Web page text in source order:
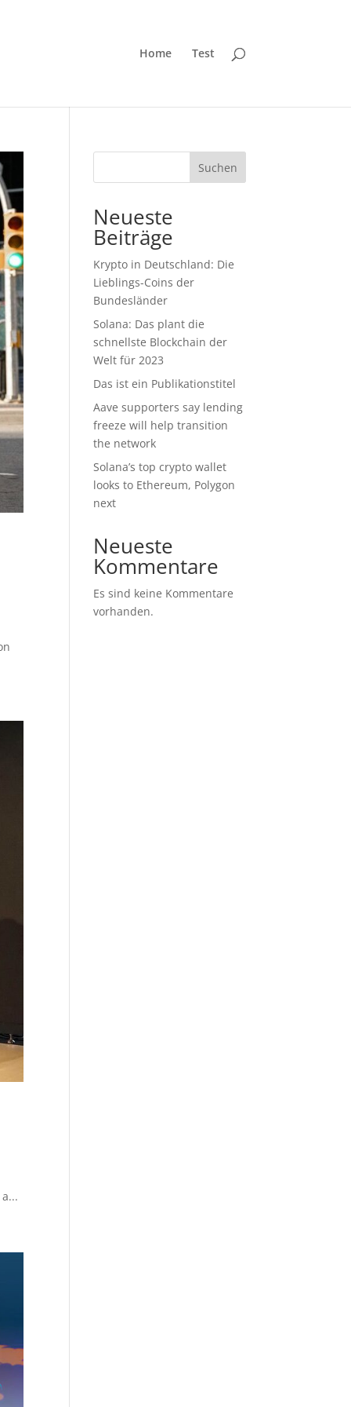
Home Test
Suchen
Neueste
Beiträge
Krypto in Deutschland: Die
Lieblings-Coins der
Bundesländer
Solana: Das plant die
schnellste Blockchain der
Welt für 2023
Das ist ein Publikationstitel
Aave supporters say lending
freeze will help transition
the network
Solana’s top crypto wallet
looks to Ethereum, Polygon
next
Neueste
Kommentare
Es sind keine Kommentare
vorhanden.